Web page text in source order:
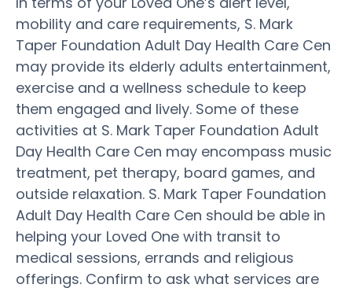
mobility and care requirements, S. Mark
Taper Foundation Adult Day Health Care Cen
may provide its elderly adults entertainment,
exercise and a wellness schedule to keep
them engaged and lively. Some of these
activities at S. Mark Taper Foundation Adult
Day Health Care Cen may encompass music
treatment, pet therapy, board games, and
outside relaxation. S. Mark Taper Foundation
Adult Day Health Care Cen should be able in
helping your Loved One with transit to
medical sessions, errands and religious
offerings. Confirm to ask what services are